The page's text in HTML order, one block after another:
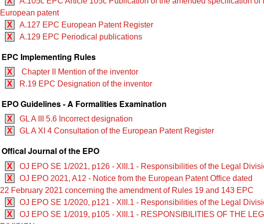
European patent
X
A.127 EPC European Patent Register
X
A.129 EPC Periodical publications
EPC Implementing Rules
X
Chapter II Mention of the inventor
X
R.19 EPC Designation of the inventor
EPO Guidelines - A Formalities Examination
X
GL A III 5.6 Incorrect designation
X
GL A XI 4 Consultation of the European Patent Register
Offical Journal of the EPO
X
OJ EPO SE 1/2021, p126 - XIII.1 - Responsibilities of the Legal
X
OJ EPO 2021, A12 - Notice from the European Patent Office dated
22 February 2021 concerning the amendment of Rules 19 and 143 EPC
X
OJ EPO SE 1/2020, p121 - XIII.1 - Responsibilities of the Legal
X
OJ EPO SE 1/2019, p105 - XIII.1 - RESPONSIBILITIES OF THE